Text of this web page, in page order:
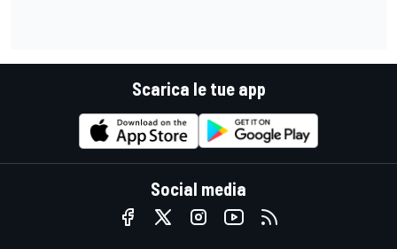
Scarica le tue app
Social media